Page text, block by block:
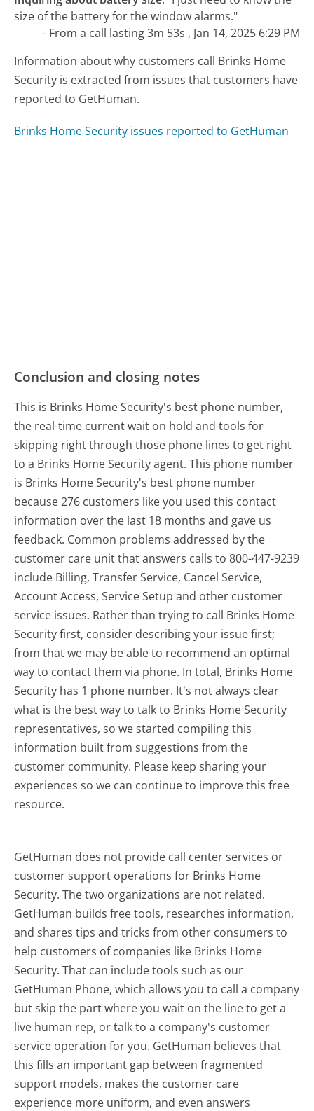
size of the battery for the window alarms."
- From a call lasting 3m 53s , Jan 14, 2025 6:29 PM
Information about why customers call Brinks Home
Security is extracted from issues that customers have
reported to GetHuman.
Brinks Home Security issues reported to GetHuman
Conclusion and closing notes
This is Brinks Home Security's best phone number,
the real-time current wait on hold and tools for
skipping right through those phone lines to get right
to a Brinks Home Security agent. This phone number
is Brinks Home Security's best phone number
because 276 customers like you used this contact
information over the last 18 months and gave us
feedback. Common problems addressed by the
customer care unit that answers calls to 800-447-9239
include Billing, Transfer Service, Cancel Service,
Account Access, Service Setup and other customer
service issues. Rather than trying to call Brinks Home
Security first, consider describing your issue first;
from that we may be able to recommend an optimal
way to contact them via phone. In total, Brinks Home
Security has 1 phone number. It's not always clear
what is the best way to talk to Brinks Home Security
representatives, so we started compiling this
information built from suggestions from the
customer community. Please keep sharing your
experiences so we can continue to improve this free
resource.
GetHuman does not provide call center services or
customer support operations for Brinks Home
Security. The two organizations are not related.
GetHuman builds free tools, researches information,
and shares tips and tricks from other consumers to
help customers of companies like Brinks Home
Security. That can include tools such as our
GetHuman Phone, which allows you to call a company
but skip the part where you wait on the line to get a
live human rep, or talk to a company's customer
service operation for you. GetHuman believes that
this fills an important gap between fragmented
support models, makes the customer care
experience more uniform, and even answers